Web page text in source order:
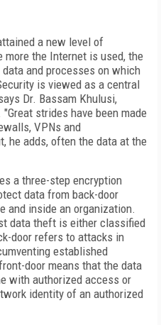
a new level of
more the Internet is used, the
and processes on which
is viewed as a central
Dr. Bassam Khulusi,
"Great strides have been made
VPNs and
he adds, often the data at the
a three-step encryption
data from back-door
and inside an organization.
data theft is either classified
door refers to attacks in
established
door means that the data
with authorized access or
identity of an authorized